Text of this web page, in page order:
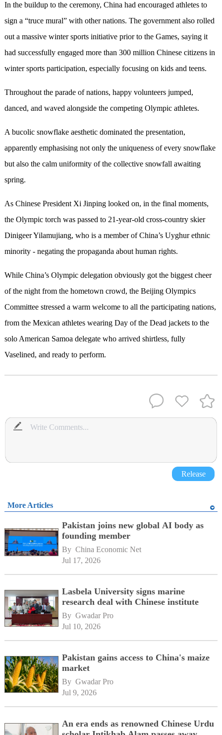
In the buildup to the ceremony, China had encouraged athletes to
sign a “truce mural” with other nations. The government also rolled
out a massive winter sports initiative prior to the Games, saying it
had successfully engaged more than 300 million Chinese citizens in
winter sports participation, especially focusing on kids and teens.
Throughout the parade of nations, happy volunteers jumped,
danced, and waved alongside the competing Olympic athletes.
A bucolic snowflake aesthetic dominated the presentation,
apparently emphasising not only the uniqueness of every snowflake
but also the calm uniformity of the collective snowfall awaiting
spring.
As Chinese President Xi Jinping looked on, in the final moments,
the Olympic torch was passed to 21-year-old cross-country skier
Dinigeer Yilamujiang, who is a member of China’s Uyghur ethnic
minority - negating the propaganda about human rights.
While China’s Olympic delegation obviously got the biggest cheer
of the night from the hometown crowd, the Beijing Olympics
Committee stressed a warm welcome to all the participating nations,
from the Mexican athletes wearing Day of the Dead jackets to the
solo American Samoa delegate who arrived shirtless, fully
Vaselined, and ready to perform.
Release
More Articles
Pakistan joins new global AI body as
founding member
By China Economic Net
Jul 17, 2026
Lasbela University signs marine
research deal with Chinese institute
By Gwadar Pro
Jul 10, 2026
Pakistan gains access to China's maize
market
By Gwadar Pro
Jul 9, 2026
An era ends as renowned Chinese Urdu